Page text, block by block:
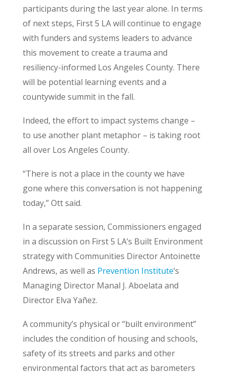
participants during the last year alone. In terms
of next steps, First 5 LA will continue to engage
with funders and systems leaders to advance
this movement to create a trauma and
resiliency-informed Los Angeles County. There
will be potential learning events and a
countywide summit in the fall.
Indeed, the effort to impact systems change –
to use another plant metaphor – is taking root
all over Los Angeles County.
“There is not a place in the county we have
gone where this conversation is not happening
today,” Ott said.
In a separate session, Commissioners engaged
in a discussion on First 5 LA’s Built Environment
strategy with Communities Director Antoinette
Andrews, as well as Prevention Institute’s
Managing Director Manal J. Aboelata and
Director Elva Yañez.
A community’s physical or “built environment”
includes the condition of housing and schools,
safety of its streets and parks and other
environmental factors that act as barometers